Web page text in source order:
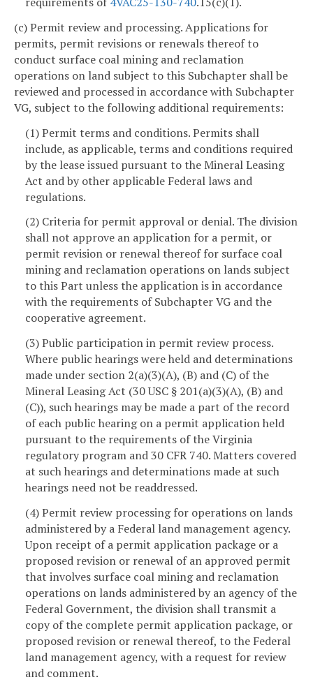
(c) Permit review and processing. Applications for
permits, permit revisions or renewals thereof to
conduct surface coal mining and reclamation
operations on land subject to this Subchapter shall be
reviewed and processed in accordance with Subchapter
VG, subject to the following additional requirements:
(1) Permit terms and conditions. Permits shall
include, as applicable, terms and conditions required
by the lease issued pursuant to the Mineral Leasing
Act and by other applicable Federal laws and
regulations.
(2) Criteria for permit approval or denial. The division
shall not approve an application for a permit, or
permit revision or renewal thereof for surface coal
mining and reclamation operations on lands subject
to this Part unless the application is in accordance
with the requirements of Subchapter VG and the
cooperative agreement.
(3) Public participation in permit review process.
Where public hearings were held and determinations
made under section 2(a)(3)(A), (B) and (C) of the
Mineral Leasing Act (30 USC § 201(a)(3)(A), (B) and
(C)), such hearings may be made a part of the record
of each public hearing on a permit application held
pursuant to the requirements of the Virginia
regulatory program and 30 CFR 740. Matters covered
at such hearings and determinations made at such
hearings need not be readdressed.
(4) Permit review processing for operations on lands
administered by a Federal land management agency.
Upon receipt of a permit application package or a
proposed revision or renewal of an approved permit
that involves surface coal mining and reclamation
operations on lands administered by an agency of the
Federal Government, the division shall transmit a
copy of the complete permit application package, or
proposed revision or renewal thereof, to the Federal
land management agency, with a request for review
and comment.